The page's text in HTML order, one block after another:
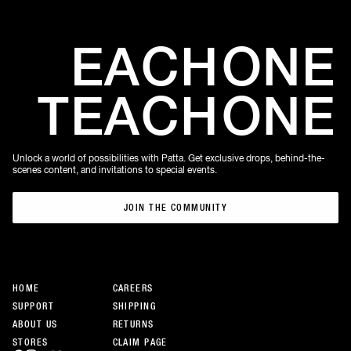
HOME
SUPPORT
ABOUT US
STORES
CAREERS
SHIPPING
RETURNS
CLAIM PAGE
EACHONE
TEACHONE
Unlock a world of possibilities with Patta. Get exclusive drops, behind-the-
scenes content, and invitations to special events.
JOIN THE COMMUNITY